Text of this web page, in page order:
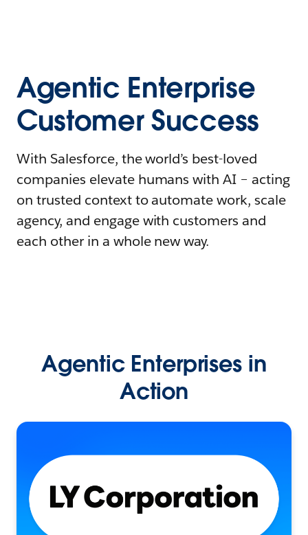
Agentic Enterprise
Customer Success
With Salesforce, the world’s best-loved
companies elevate humans with AI – acting
on trusted context to automate work, scale
agency, and engage with customers and
each other in a whole new way.
Agentic Enterprises in
Action